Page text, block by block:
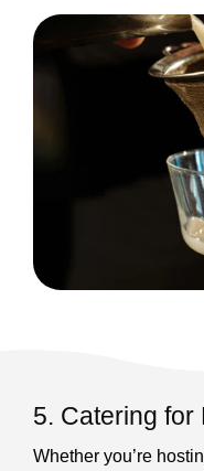
5. Catering for
Whether you’re